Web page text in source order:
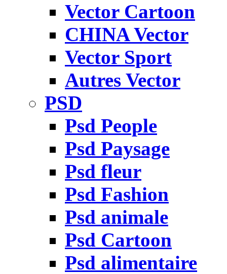
Vector Cartoon
CHINA Vector
Vector Sport
Autres Vector
PSD
Psd People
Psd Paysage
Psd fleur
Psd Fashion
Psd animale
Psd Cartoon
Psd alimentaire